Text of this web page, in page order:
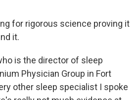
for rigorous science proving it
it.
is the director of sleep
Physician Group in Fort
other sleep specialist I spoke